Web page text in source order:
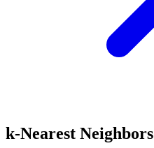
k-Nearest Neighbors